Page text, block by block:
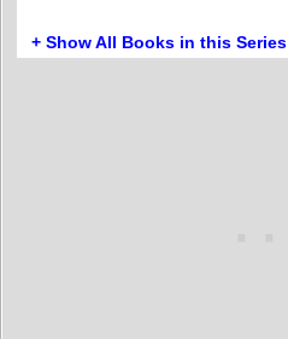
+ Show All Books in this Series